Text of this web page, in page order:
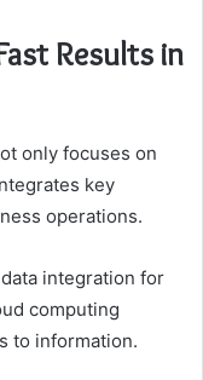
Results in
only focuses on
key
operations.
integration for
computing
to information.